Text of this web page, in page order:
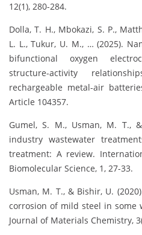
12(1), 280-284.
Dolla, T. H., Mbokazi, S. P.,
L. L., Tukur, U. M., … (2025).
bifunctional oxygen
structure-activity
rechargeable metal-air
Article 104357.
Gumel, S. M., Usman, M. T.,
industry wastewater
treatment: A review.
Biomolecular Science, 1, 27-33.
Usman, M. T., & Bishir, U.
corrosion of mild steel in some
Journal of Materials Chemistry,